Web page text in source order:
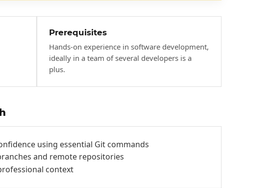
Prerequisites
Hands-on experience in software development,
ideally in a team of several developers is a
plus.
using essential Git commands
and remote repositories
context